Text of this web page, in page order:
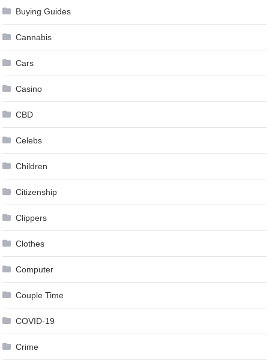
Buying Guides
Cannabis
Cars
Casino
CBD
Celebs
Children
Citizenship
Clippers
Clothes
Computer
Couple Time
COVID-19
Crime